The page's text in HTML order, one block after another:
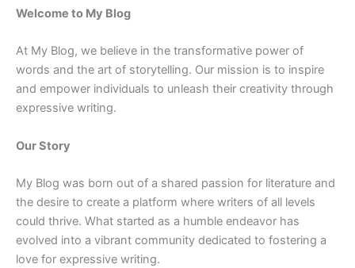
Welcome to My Blog
At My Blog, we believe in the transformative power of
words and the art of storytelling. Our mission is to inspire
and empower individuals to unleash their creativity through
expressive writing.
Our Story
My Blog was born out of a shared passion for literature and
the desire to create a platform where writers of all levels
could thrive. What started as a humble endeavor has
evolved into a vibrant community dedicated to fostering a
love for expressive writing.